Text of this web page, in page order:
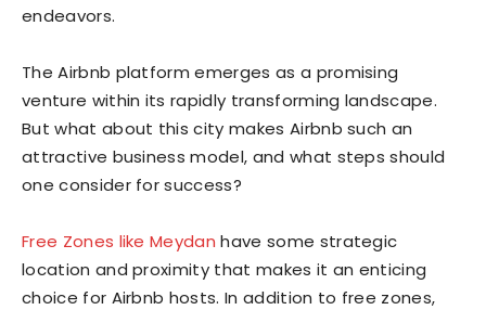
endeavors.
The Airbnb platform emerges as a promising
venture within its rapidly transforming landscape.
But what about this city makes Airbnb such an
attractive business model, and what steps should
one consider for success?
Free Zones like Meydan have some strategic
location and proximity that makes it an enticing
choice for Airbnb hosts. In addition to free zones,